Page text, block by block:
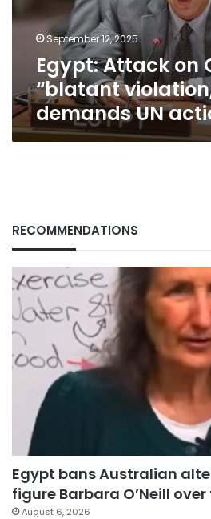
violation,”
demands
action
September 12, 2025
Egypt: Attack on
“blatant
demands UN
RECOMMENDATIONS
Egypt bans Australian
figure Barbara O’Neill
August 6, 2026